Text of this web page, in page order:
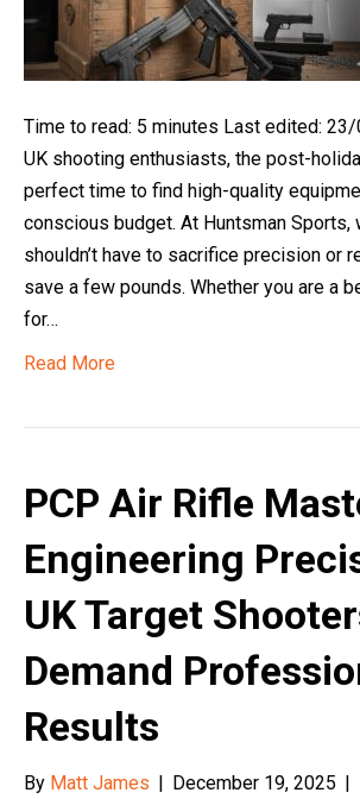
Time to read: 5 minutes Last edited:
UK shooting enthusiasts, the post-
perfect time to find high-quality
conscious budget. At Huntsman Sports,
shouldn’t have to sacrifice precision or
save a few pounds. Whether you are a
for…
Read More
PCP Air Rifle
Engineering
UK Target
Demand
Results
By Matt James December 19, 2025